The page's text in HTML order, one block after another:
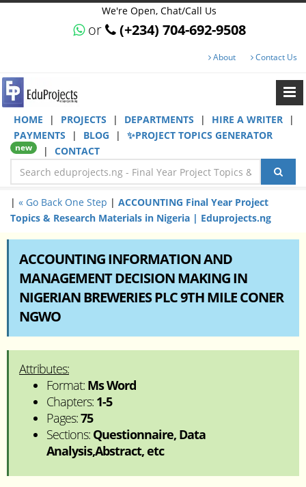
We're Open, Chat/Call Us
or (+234) 704-692-9508
About Contact Us
HOME | PROJECTS | DEPARTMENTS | HIRE A WRITER
|
PAYMENTS
| BLOG | ✨PROJECT TOPICS GENERATOR
new | CONTACT
| « Go Back One Step | ACCOUNTING Final Year Project
Topics & Research Materials in Nigeria | Eduprojects.ng
ACCOUNTING INFORMATION AND
MANAGEMENT DECISION MAKING IN
NIGERIAN BREWERIES PLC 9TH MILE CONER
NGWO
Attributes:
Format: Ms Word
Chapters: 1-5
Pages:75
Sections: Questionnaire, Data
Analysis,Abstract, etc